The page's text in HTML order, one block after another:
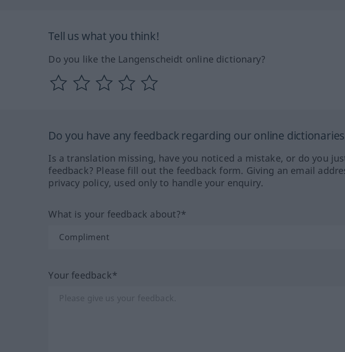
Tell us what you think!
Do you like the Langenscheidt online dictionary?
Do you have any feedback regarding our online
Is a translation missing, have you noticed a mistake, or do you
feedback? Please fill out the feedback form. Giving an email
privacy policy, used only to handle your enquiry.
What is your feedback about?*
Your feedback*